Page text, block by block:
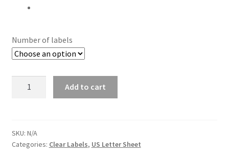
Number of labels
Add to cart
SKU: N/A
Categories: Clear Labels, US Letter Sheet